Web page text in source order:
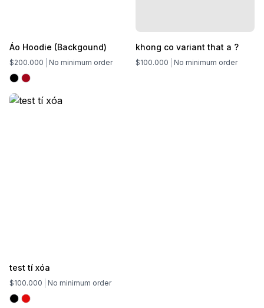
Áo Hoodie (Backgound)
$200.000 No minimum order
khong co variant that a ?
$100.000 No minimum order
test tí xóa
$100.000 No minimum order